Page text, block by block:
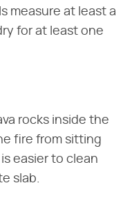
measure at least a
for at least one
rocks inside the
fire from sitting
easier to clean
slab.